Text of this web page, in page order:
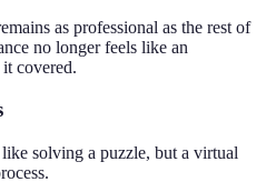
as professional as the rest of
no longer feels like an
covered.
solving a puzzle, but a virtual